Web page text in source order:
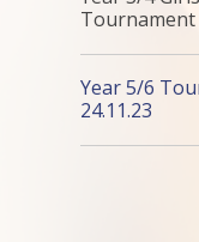
Tournament
Year 5/6
24.11.23